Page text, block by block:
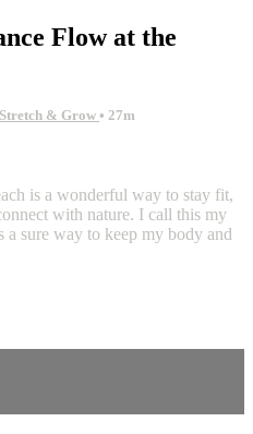
Flow at the
& Grow • 27m
is a wonderful way to stay fit,
with nature. I call this my
a sure way to keep my body and